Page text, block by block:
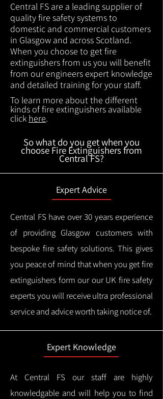
Central FS are a leading supplier of
quality fire safety systems to
domestic and commercial customers
in Glasgow and across Scotland.
When you choose to get fire
extinguishers from us you will benefit
from our engineers expert knowledge
and detailed training for your staff.
To learn more about the different
kinds of fire extinguishers available
click here.
So what do you get when you
choose Fire Extinguishers from
Central FS?
Expert Advice
Central FS have over 30 years experience
of providing Glasgow customers with
bespoke fire safety solutions. This gives
you peace of mind that when you get fire
extinguishers form our our UK fire safety
experts you will receive ultra professional
service and advice worth taking notice of.
Expert Knowledge
At Central FS our staff are highly
knowledgable and will help you to find